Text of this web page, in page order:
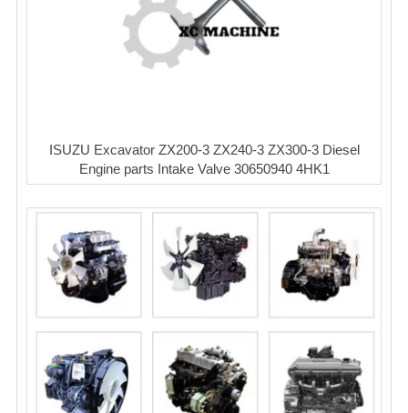
ISUZU Excavator ZX200-3 ZX240-3 ZX300-3 Diesel
Engine parts Intake Valve 30650940 4HK1